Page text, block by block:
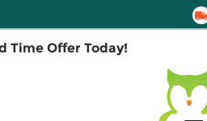
Time Offer Today!